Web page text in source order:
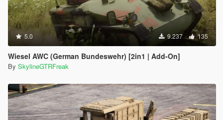
5.0 9.237 135
Wiesel AWC (German Bundeswehr) [2in1 | Add-On]
By SkylineGTRFreak